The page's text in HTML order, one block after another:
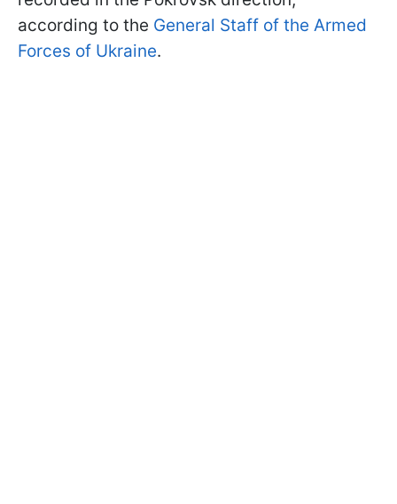
according to the General Staff of the Armed
Forces of Ukraine.